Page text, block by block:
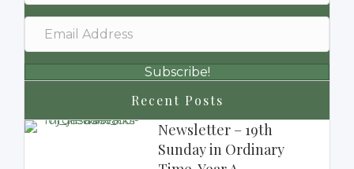
Subscribe!
Recent Posts
Newsletter – 19th
Sunday in Ordinary